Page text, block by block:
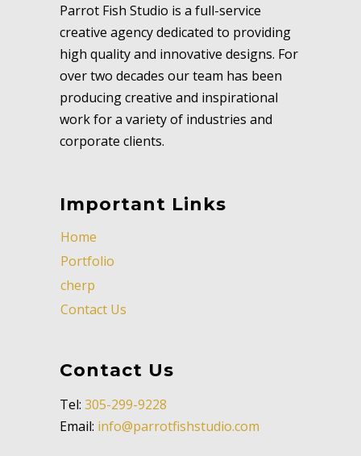
Parrot Fish Studio is a full-service
creative agency dedicated to providing
high quality and innovative designs. For
over two decades our team has been
producing creative and inspirational
work for a variety of industries and
corporate clients.
Important Links
Home
Portfolio
cherp
Contact Us
Contact Us
Tel: 305-299-9228
Email: info@parrotfishstudio.com